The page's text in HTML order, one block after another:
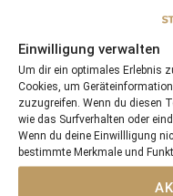
Einwilligung verwalten
Um dir ein optimales Erlebnis
Cookies, um
zuzugreifen. Wenn du diesen
wie das Surfverhalten oder
Wenn du deine Einwillligung
bestimmte Merkmale und
of our entire team,
on this momentum